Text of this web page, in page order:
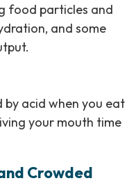
food particles and
and some
acid when you eat
your mouth time
Crowded